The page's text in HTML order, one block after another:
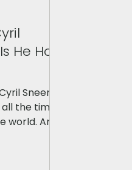
He Hot
Sneer?" I
the time
And